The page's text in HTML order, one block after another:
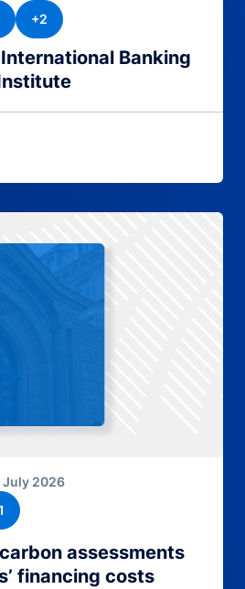
assessments
financing costs
July 2026
Banking
+2